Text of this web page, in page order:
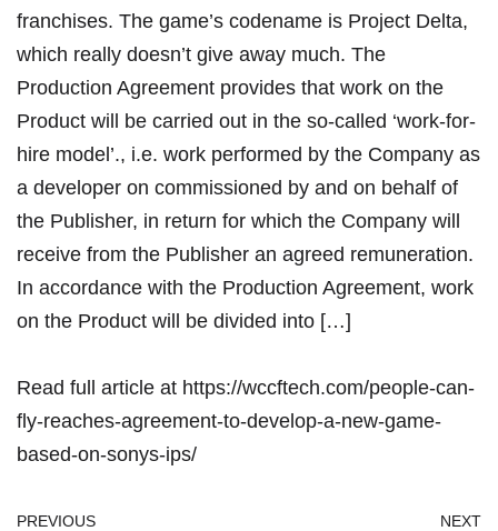
franchises. The game’s codename is Project Delta,
which really doesn’t give away much. The
Production Agreement provides that work on the
Product will be carried out in the so-called ‘work-for-
hire model’., i.e. work performed by the Company as
a developer on commissioned by and on behalf of
the Publisher, in return for which the Company will
receive from the Publisher an agreed remuneration.
In accordance with the Production Agreement, work
on the Product will be divided into […]
Read full article at https://wccftech.com/people-can-
fly-reaches-agreement-to-develop-a-new-game-
based-on-sonys-ips/
PREVIOUS NEXT